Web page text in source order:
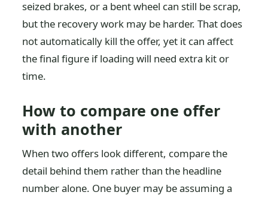
seized brakes, or a bent wheel can still be scrap,
but the recovery work may be harder. That does
not automatically kill the offer, yet it can affect
the final figure if loading will need extra kit or
time.
How to compare one offer
with another
When two offers look different, compare the
detail behind them rather than the headline
number alone. One buyer may be assuming a